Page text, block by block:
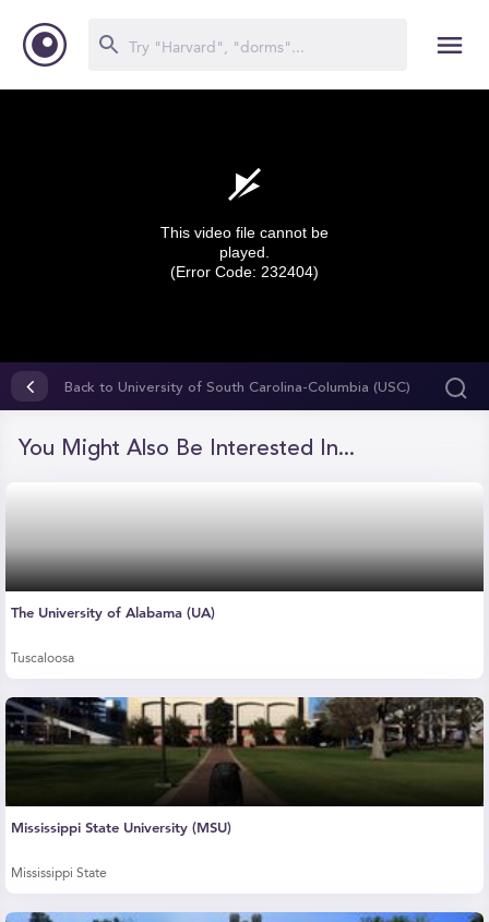
seconds
seconds
This video file cannot be
played.
(Error Code: 232404)
Back to University of South Carolina-Columbia (USC)
You Might Also Be Interested In...
The University of Alabama (UA)
Tuscaloosa
Mississippi State University (MSU)
Mississippi State